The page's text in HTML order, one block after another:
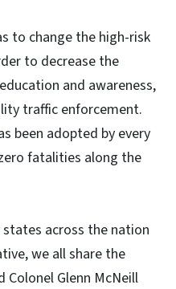
to change the high-risk
to decrease the
and awareness,
traffic enforcement.
been adopted by every
fatalities along the
across the nation
we all share the
Colonel Glenn McNeill